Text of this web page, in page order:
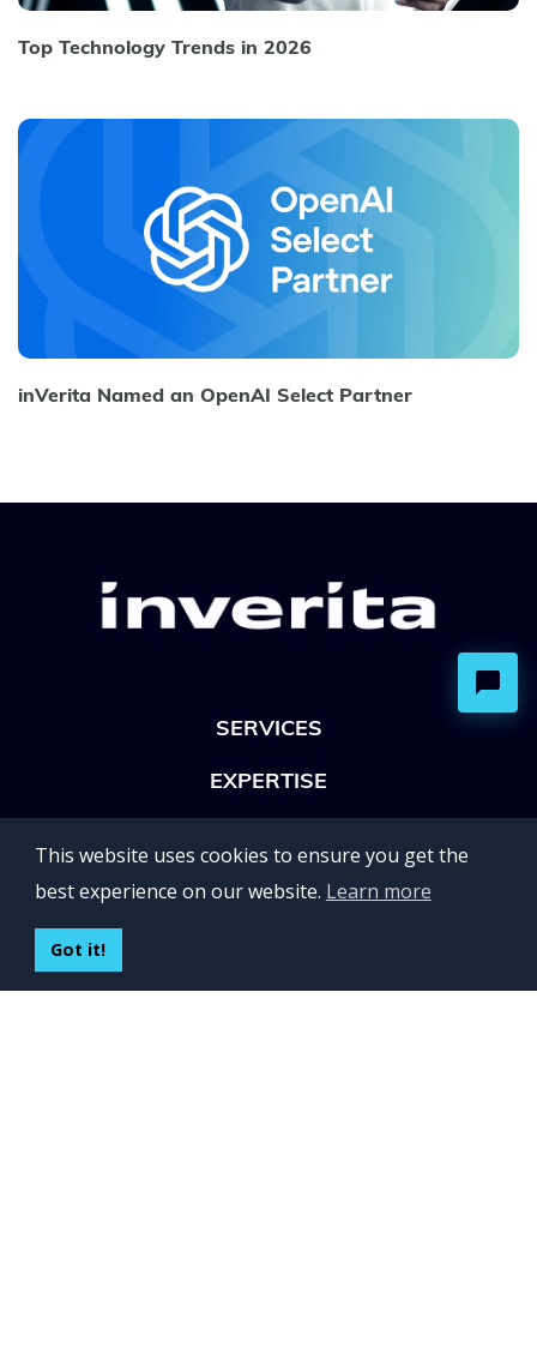
Top Technology Trends in 2026
inVerita Named an OpenAI Select Partner
SERVICES
EXPERTISE
UKRAINE
This website uses cookies to ensure you get the
best experience on our website. Learn more
Got it!